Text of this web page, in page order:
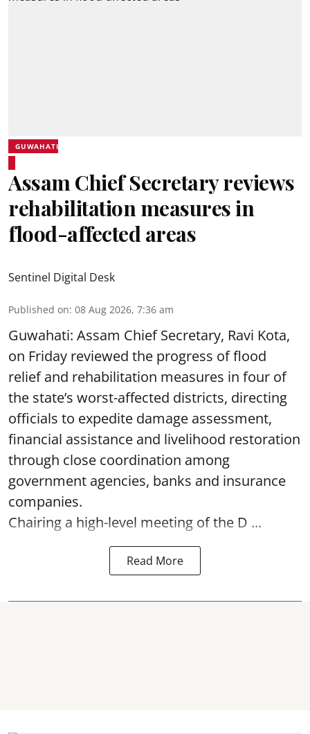
GUWAHATI
Assam Chief Secretary reviews
rehabilitation measures in
flood-affected areas
Sentinel Digital Desk
Published on: 08 Aug 2026, 7:36 am
Guwahati: Assam Chief Secretary, Ravi Kota,
on Friday reviewed the progress of flood
relief and rehabilitation measures in four of
the state’s worst-affected districts, directing
officials to expedite damage assessment,
financial assistance and livelihood restoration
through close coordination among
government agencies, banks and insurance
companies.
Chairing a high-level meeting of the D ...
Read More